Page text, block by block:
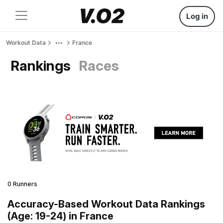
Log in
Workout Data France
Rankings Races
0 Runners
Accuracy-Based Workout Data Rankings
(Age: 19-24) in France